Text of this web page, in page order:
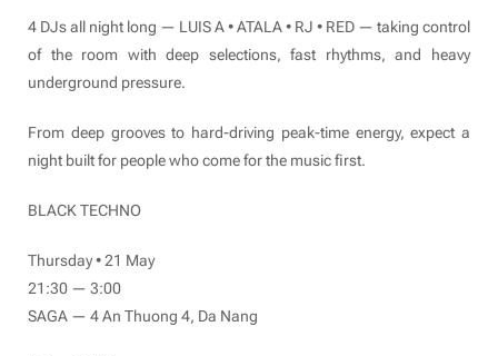
4 DJs all night long — LUIS A • ATALA • RJ • RED — taking control
of the room with deep selections, fast rhythms, and heavy
underground pressure.
From deep grooves to hard-driving peak-time energy, expect a
night built for people who come for the music first.
BLACK TECHNO
Thursday • 21 May
21:30 — 3:00
SAGA — 4 An Thuong 4, Da Nang